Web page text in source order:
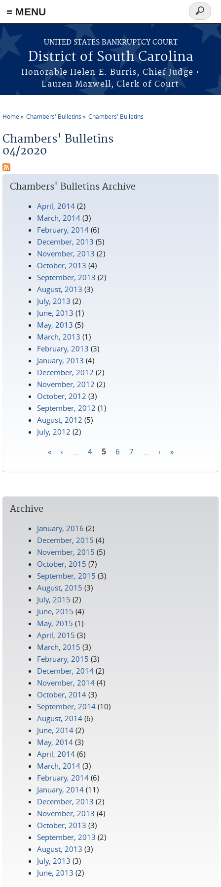
≡ MENU
Skip to main content
UNITED STATES BANKRUPTCY COURT
District of South Carolina
Honorable Helen E. Burris, Chief Judge •
Lauren Maxwell, Clerk of Court
Search
form
Home Chambers' Bulletins Chambers' Bulletins
Chambers' Bulletins
04/2020
Chambers' Bulletins Archive
April, 2014 (2)
March, 2014 (3)
February, 2014 (6)
December, 2013 (5)
November, 2013 (2)
October, 2013 (4)
September, 2013 (2)
August, 2013 (3)
July, 2013 (2)
June, 2013 (1)
May, 2013 (5)
March, 2013 (1)
February, 2013 (3)
January, 2013 (4)
December, 2012 (2)
November, 2012 (2)
October, 2012 (3)
September, 2012 (1)
August, 2012 (5)
July, 2012 (2)
« ‹ 4 5 6 7 › »
Archive
January, 2016 (2)
December, 2015 (4)
November, 2015 (5)
October, 2015 (7)
September, 2015 (3)
August, 2015 (3)
July, 2015 (2)
June, 2015 (4)
May, 2015 (1)
April, 2015 (3)
March, 2015 (3)
February, 2015 (3)
December, 2014 (2)
November, 2014 (4)
October, 2014 (3)
September, 2014 (10)
August, 2014 (6)
June, 2014 (2)
May, 2014 (3)
April, 2014 (6)
March, 2014 (3)
February, 2014 (6)
January, 2014 (11)
December, 2013 (2)
November, 2013 (4)
October, 2013 (3)
September, 2013 (2)
August, 2013 (3)
July, 2013 (3)
June, 2013 (2)